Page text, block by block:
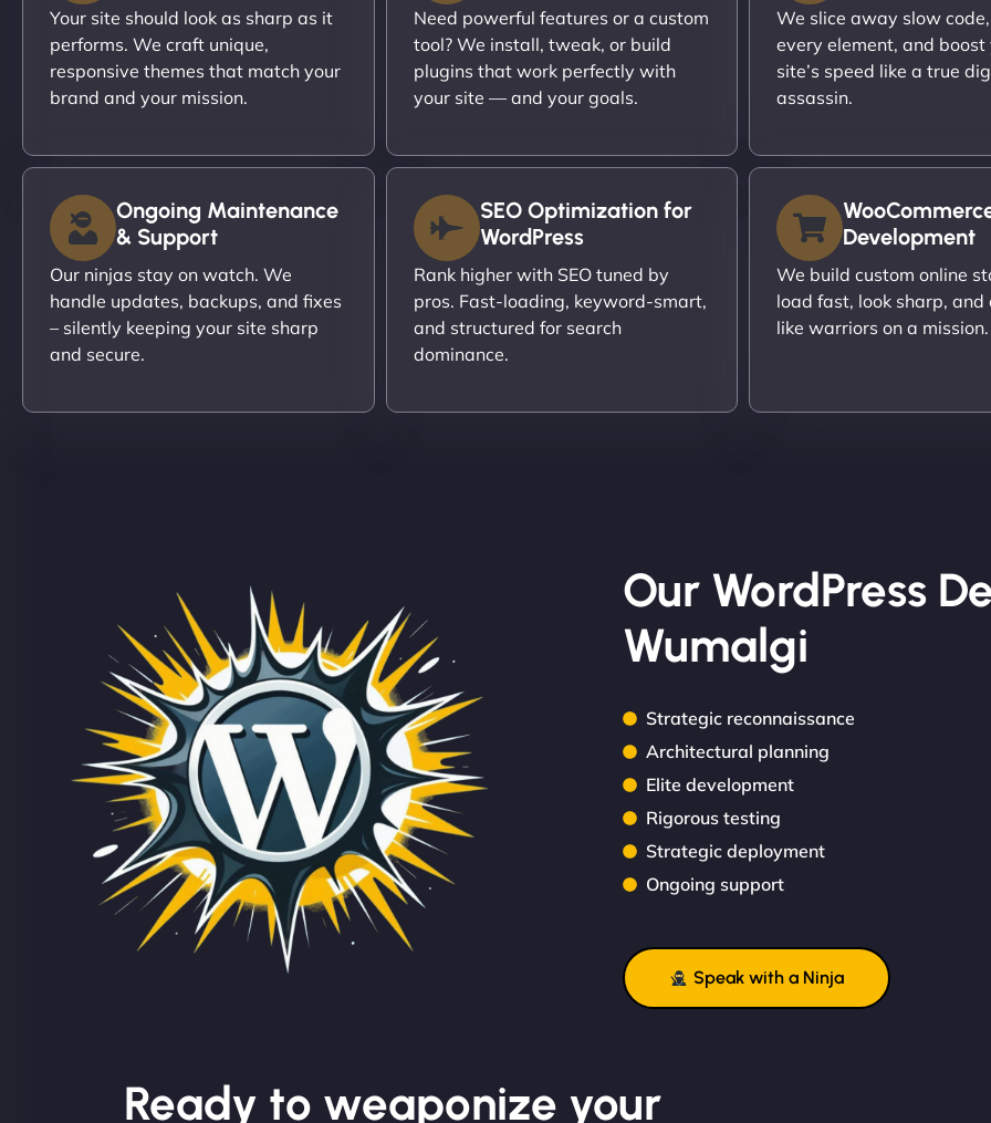
Your site should look as sharp as it
performs. We craft unique,
responsive themes that match your
brand and your mission.
Need powerful features or a custom
tool? We install, tweak, or build
plugins that work perfectly with
your site — and your goals.
We slice away slow
every element, and boost
site’s speed like a true
assassin.
Ongoing Maintenance
& Support
Our ninjas stay on watch. We
handle updates, backups, and fixes
– silently keeping your site sharp
and secure.
SEO Optimization for
WordPress
Rank higher with SEO tuned by
pros. Fast-loading, keyword-smart,
and structured for search
dominance.
Development
We build custom online
load fast, look sharp, and
like warriors on a mission.
Our WordPress
Wumalgi
Strategic reconnaissance
Architectural planning
Elite development
Rigorous testing
Strategic deployment
Ongoing support
Speak with a Ninja
Ready to weaponize your